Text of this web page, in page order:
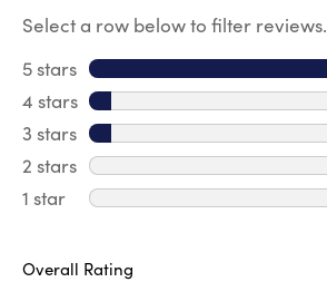
Select a row below to filter reviews.
5 stars stars
4 stars stars
3 stars stars
2 stars stars
1 star stars
Overall Rating